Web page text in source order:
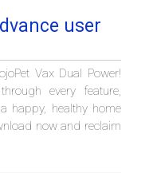
user
Vax Dual Power!
every feature,
happy, healthy home
now and reclaim